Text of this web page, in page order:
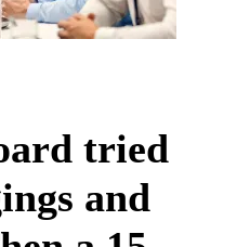
tried
and